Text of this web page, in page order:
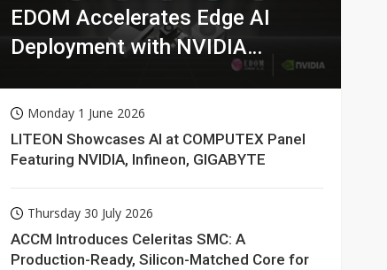
EDOM Accelerates Edge AI
Deployment with NVIDIA
Monday 1 June 2026
LITEON Showcases AI at COMPUTEX Panel
Featuring NVIDIA, Infineon, GIGABYTE
Thursday 30 July 2026
ACCM Introduces Celeritas SMC: A
Production-Ready, Silicon-Matched Core for